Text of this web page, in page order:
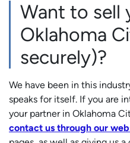
Want to sell
Oklahoma
securely)?
We have been in this
speaks for itself. If you are
your partner in Oklahoma
contact us through our